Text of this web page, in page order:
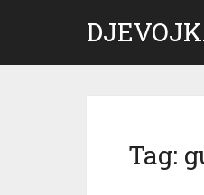
Tag: